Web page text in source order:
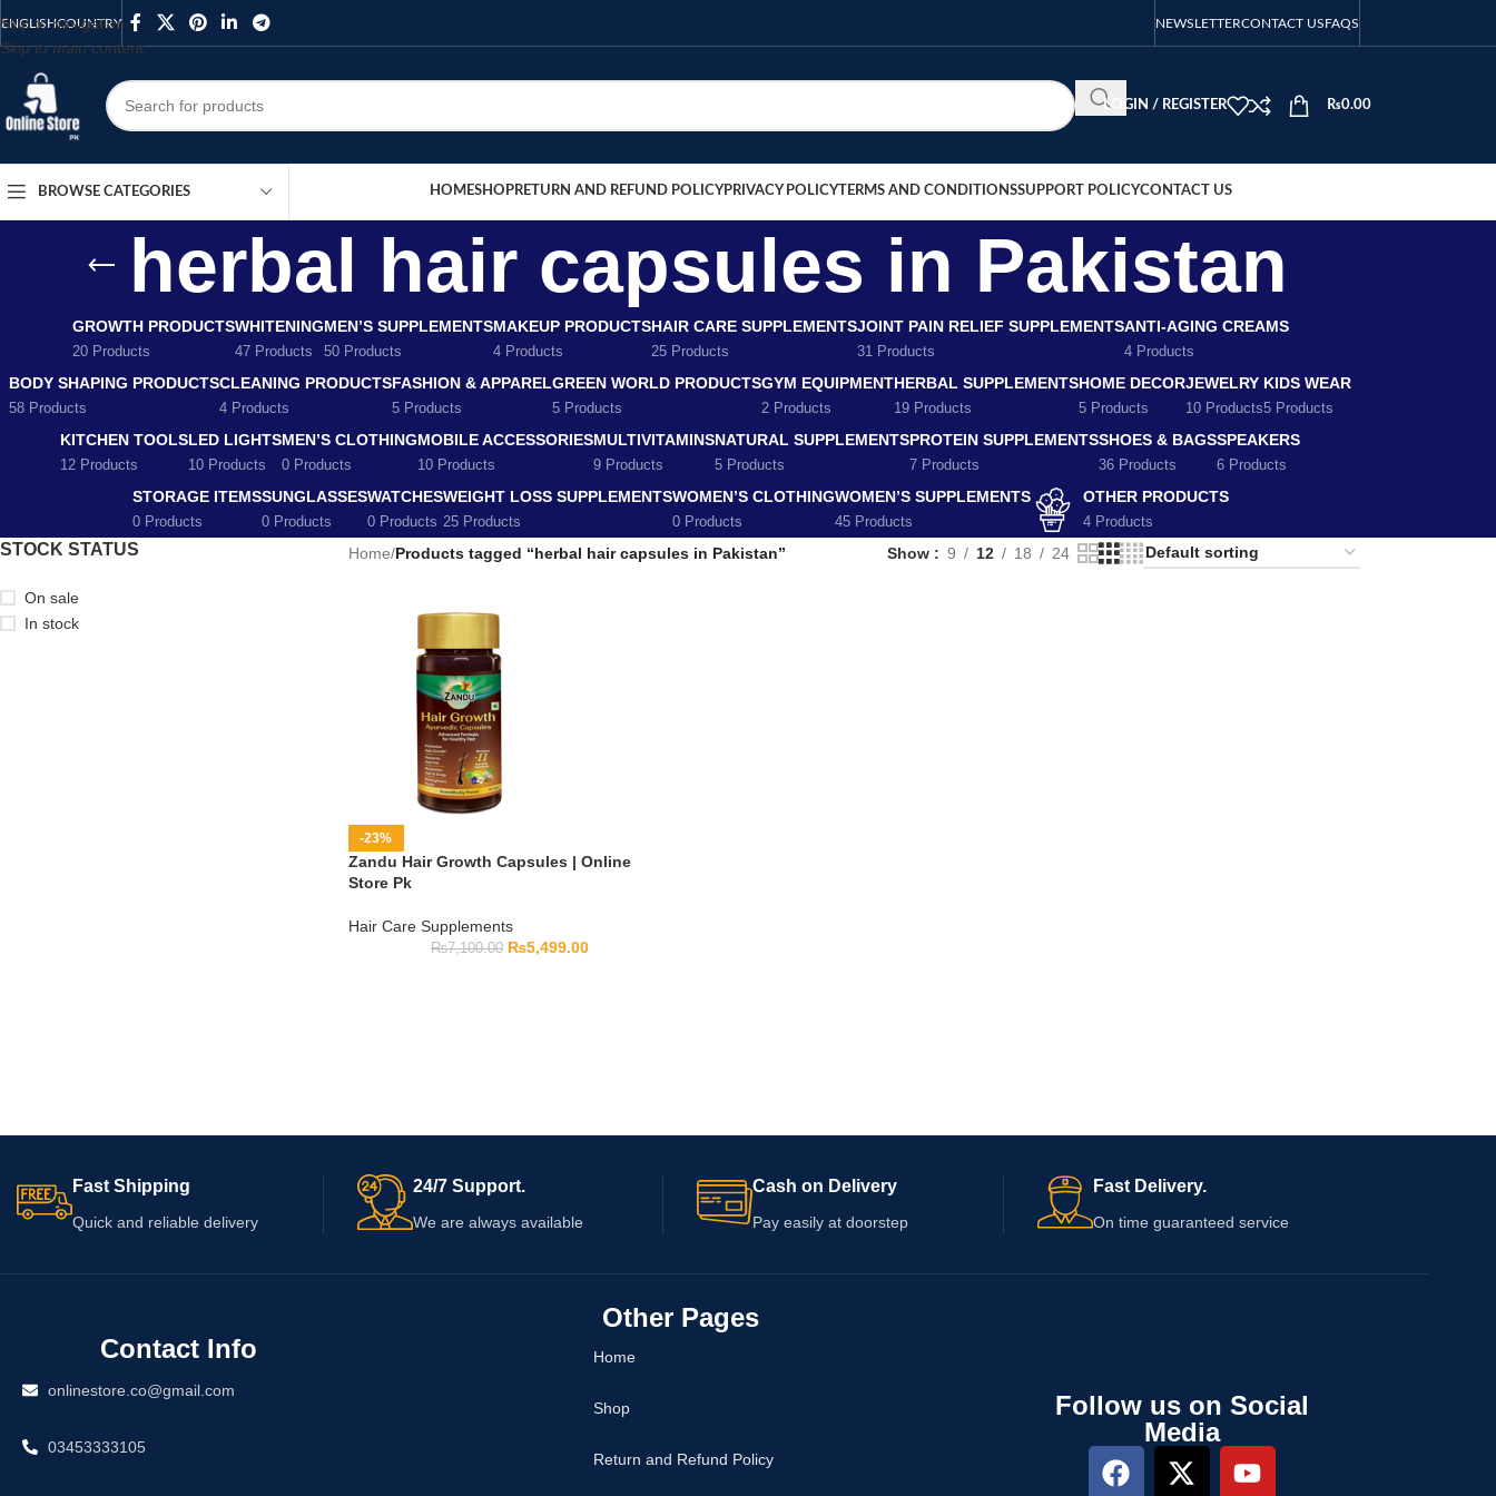
Skip to navigation
Skip to main content
ENGLISHCOUNTRY NEWSLETTERCONTACT USFAQS
LOGIN / REGISTER ₨0.00
BROWSE CATEGORIES HOMESHOPRETURN AND REFUND POLICYPRIVACY POLICYTERMS AND CONDITIONSSUPPORT POLICYCONTACT US
herbal hair capsules in Pakistan
GROWTH PRODUCTS
20 Products
WHITENING
47 Products
MEN’S SUPPLEMENTS
50 Products
MAKEUP PRODUCTS
4 Products
HAIR CARE SUPPLEMENTS
25 Products
JOINT PAIN RELIEF SUPPLEMENTS
31 Products
ANTI-AGING CREAMS
4 Products
BODY SHAPING PRODUCTS
58 Products
CLEANING PRODUCTS
4 Products
FASHION & APPAREL
5 Products
GREEN WORLD PRODUCTS
5 Products
GYM EQUIPMENT
2 Products
HERBAL SUPPLEMENTS
19 Products
HOME DECOR
5 Products
JEWELRY
10 Products
KIDS WEAR
5 Products
KITCHEN TOOLS
12 Products
LED LIGHTS
10 Products
MEN’S CLOTHING
0 Products
MOBILE ACCESSORIES
10 Products
MULTIVITAMINS
9 Products
NATURAL SUPPLEMENTS
5 Products
PROTEIN SUPPLEMENTS
7 Products
SHOES & BAGS
36 Products
SPEAKERS
6 Products
STORAGE ITEMS
0 Products
SUNGLASSES
0 Products
WATCHES
0 Products
WEIGHT LOSS SUPPLEMENTS
25 Products
WOMEN’S CLOTHING
0 Products
WOMEN’S SUPPLEMENTS
45 Products
OTHER PRODUCTS
4 Products
STOCK STATUS
On sale
In stock
Home/Products tagged “herbal hair capsules in Pakistan” Show 9 12 18 24
-23%
Zandu Hair Growth Capsules | Online
Store Pk
Hair Care Supplements
₨7,100.00 ₨5,499.00
Fast Shipping
Quick and reliable delivery
24/7 Support.
We are always available
Cash on Delivery
Pay easily at doorstep
Fast Delivery.
On time guaranteed service
Contact Info
onlinestore.co@gmail.com
03453333105
Other Pages
Home
Shop
Return and Refund Policy
Follow us on Social
Media